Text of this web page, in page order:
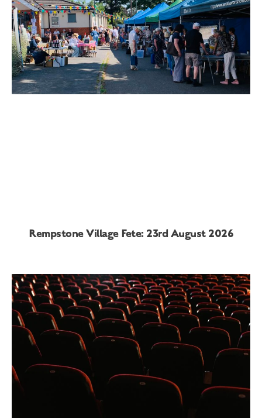
Rempstone Village Fete: 23rd August 2026